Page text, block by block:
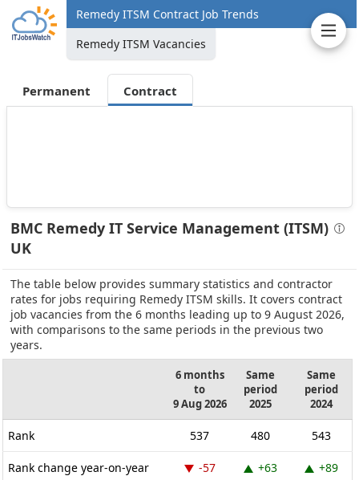
Remedy ITSM Contract Job Trends
Remedy ITSM Vacancies
Permanent Contract
BMC Remedy IT Service Management (ITSM)
UK
The table below provides summary statistics and contractor
rates for jobs requiring Remedy ITSM skills. It covers contract
job vacancies from the 6 months leading up to 9 August 2026,
with comparisons to the same periods in the previous two
years.
6 months
to
9 Aug 2026
Same
period
2025
Same
period
2024
Rank 537 480 543
Rank change year-on-year -57 +63 +89